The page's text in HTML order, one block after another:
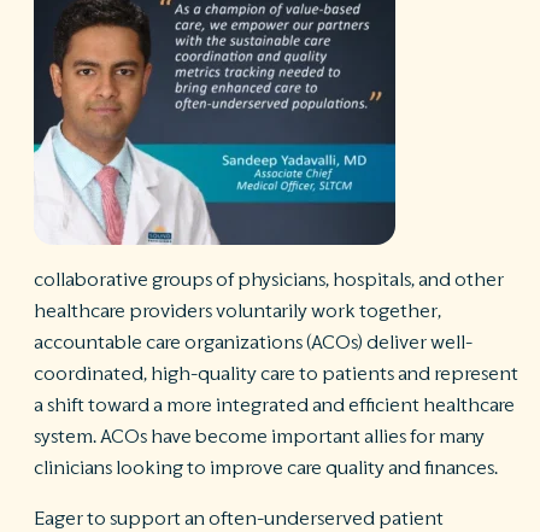
collaborative groups of physicians, hospitals, and other
healthcare providers voluntarily work together,
accountable care organizations (ACOs) deliver well-
coordinated, high-quality care to patients and represent
a shift toward a more integrated and efficient healthcare
system. ACOs have become important allies for many
clinicians looking to improve care quality and finances.
Eager to support an often-underserved patient